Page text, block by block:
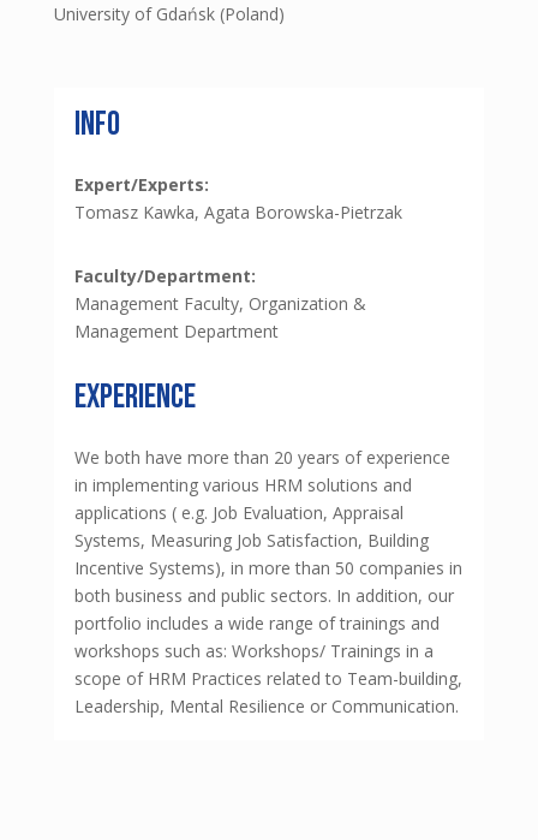
University of Gdańsk (Poland)
Info
Expert/Experts:
Tomasz Kawka, Agata Borowska-Pietrzak
Faculty/Department:
Management Faculty, Organization &
Management Department
experience
We both have more than 20 years of experience
in implementing various HRM solutions and
applications ( e.g. Job Evaluation, Appraisal
Systems, Measuring Job Satisfaction, Building
Incentive Systems), in more than 50 companies in
both business and public sectors. In addition, our
portfolio includes a wide range of trainings and
workshops such as: Workshops/ Trainings in a
scope of HRM Practices related to Team-building,
Leadership, Mental Resilience or Communication.